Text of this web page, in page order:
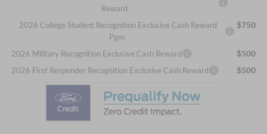
Reward
2026 College Student Recognition Exclusive Cash Reward
Pgm.
$750
2026 Military Recognition Exclusive Cash Reward $500
2026 First Responder Recognition Exclusive Cash Reward $500